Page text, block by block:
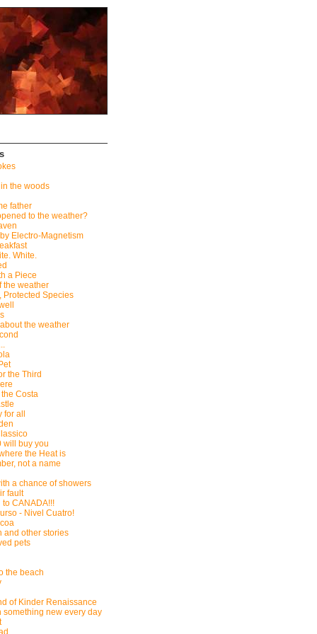
the woods
father
to the weather?
Electro-Magnetism
White.
a Piece
the weather
Protected Species
the weather
the Third
Costa
for all
will buy you
the Heat is
not a name
a chance of showers
fault
to CANADA!!!
- Nivel Cuatro!
and other stories
pets
the beach
of Kinder Renaissance
something new every day